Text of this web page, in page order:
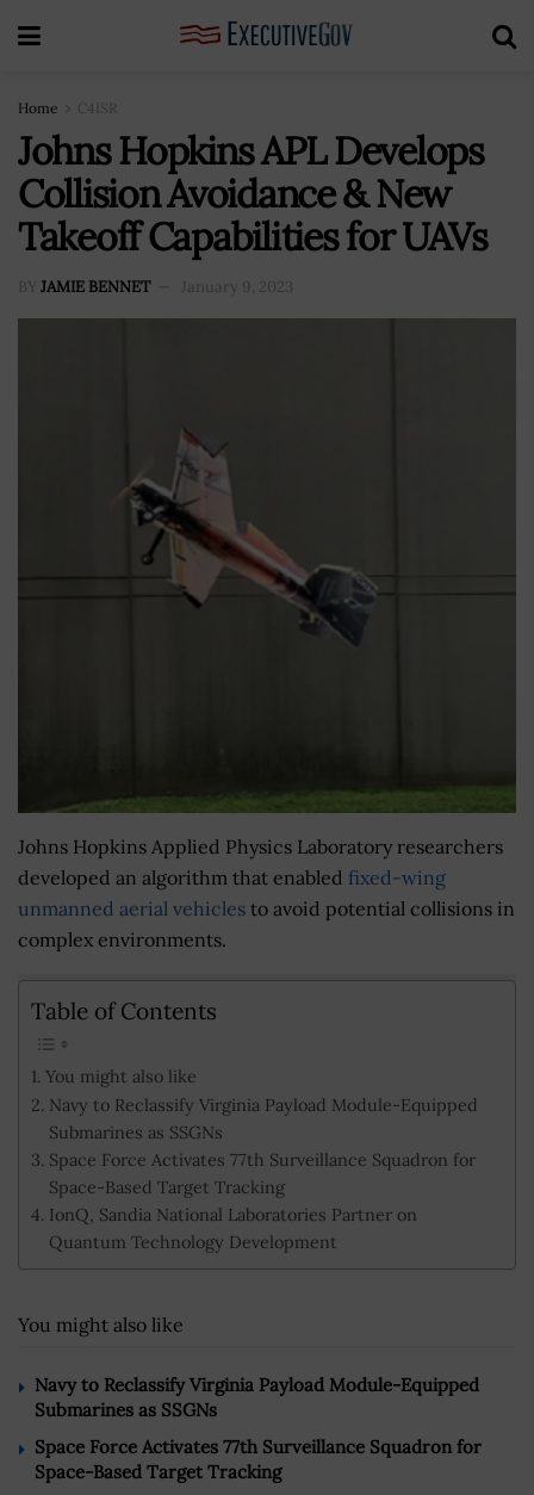
Home C4ISR
Johns Hopkins APL Develops
Collision Avoidance & New
Takeoff Capabilities for UAVs
BY JAMIE BENNET January 9, 2023
Johns Hopkins Applied Physics Laboratory researchers
developed an algorithm that enabled fixed-wing
unmanned aerial vehicles to avoid potential collisions in
complex environments.
Table of Contents
You might also like
Navy to Reclassify Virginia Payload Module-Equipped
Submarines as SSGNs
Space Force Activates 77th Surveillance Squadron for
Space-Based Target Tracking
IonQ, Sandia National Laboratories Partner on
Quantum Technology Development
You might also like
Navy to Reclassify Virginia Payload Module-Equipped
Submarines as SSGNs
Space Force Activates 77th Surveillance Squadron for
Space-Based Target Tracking